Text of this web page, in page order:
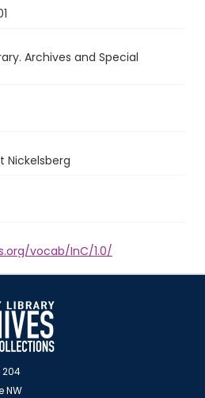
Archives and Special
Nickelsberg
vocab/InC/1.0/
204
NW